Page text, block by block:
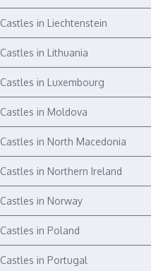
Castles in Liechtenstein
Castles in Lithuania
Castles in Luxembourg
Castles in Moldova
Castles in North Macedonia
Castles in Northern Ireland
Castles in Norway
Castles in Poland
Castles in Portugal